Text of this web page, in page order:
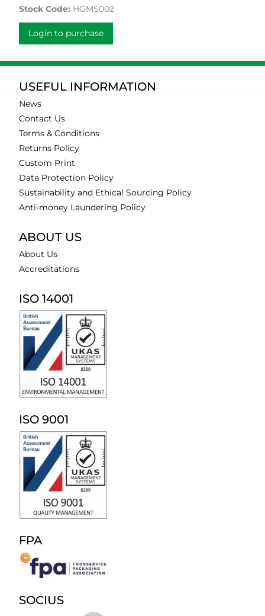
Stock Code: HGMS002
Login to purchase
USEFUL INFORMATION
News
Contact Us
Terms & Conditions
Returns Policy
Custom Print
Data Protection Policy
Sustainability and Ethical Sourcing Policy
Anti-money Laundering Policy
ABOUT US
About Us
Accreditations
ISO 14001
ISO 9001
FPA
SOCIUS